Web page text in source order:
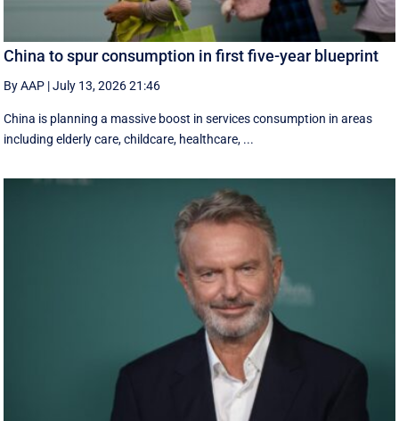
China to spur consumption in first five-year blueprint
By AAP |July 13, 2026 21:46
China is planning a massive boost in services consumption in areas
including elderly care, childcare, healthcare, ...